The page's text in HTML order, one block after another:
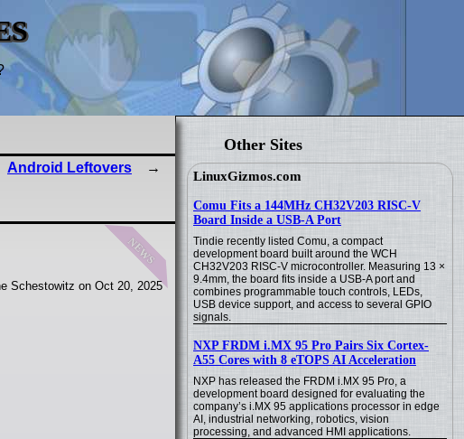
Other Sites
LinuxGizmos.com
Comu Fits a 144MHz CH32V203 RISC-V
Board Inside a USB-A Port
Tindie recently listed Comu, a compact
development board built around the WCH
CH32V203 RISC-V microcontroller. Measuring 13 ×
9.4mm, the board fits inside a USB-A port and
combines programmable touch controls, LEDs,
USB device support, and access to several GPIO
signals.
NXP FRDM i.MX 95 Pro Pairs Six Cortex-
A55 Cores with 8 eTOPS AI Acceleration
NXP has released the FRDM i.MX 95 Pro, a
development board designed for evaluating the
company’s i.MX 95 applications processor in edge
AI, industrial networking, robotics, vision
processing, and advanced HMI applications.
Android Leftovers
news
Schestowitz on Oct 20, 2025